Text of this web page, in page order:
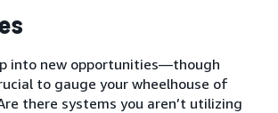
into new opportunities—though
to gauge your wheelhouse of
there systems you aren’t utilizing